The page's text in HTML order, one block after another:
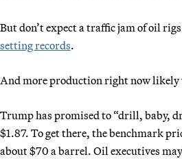
But don’t expect a traffic jam of oil
setting records.
And more production right now
Trump has promised to “drill, baby,
$1.87. To get there, the benchmark
about $70 a barrel. Oil executives